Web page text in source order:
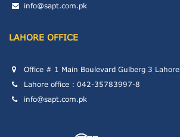
info@sapt.com.pk
LAHORE OFFICE
Office # 1 Main Boulevard Gulberg 3 Lahore
Lahore office : 042-35783997-8
info@sapt.com.pk